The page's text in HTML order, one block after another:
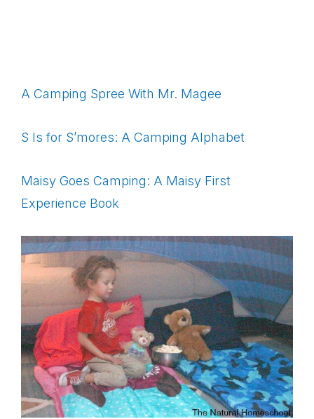
A Camping Spree With Mr. Magee
S Is for S’mores: A Camping Alphabet
Maisy Goes Camping: A Maisy First
Experience Book